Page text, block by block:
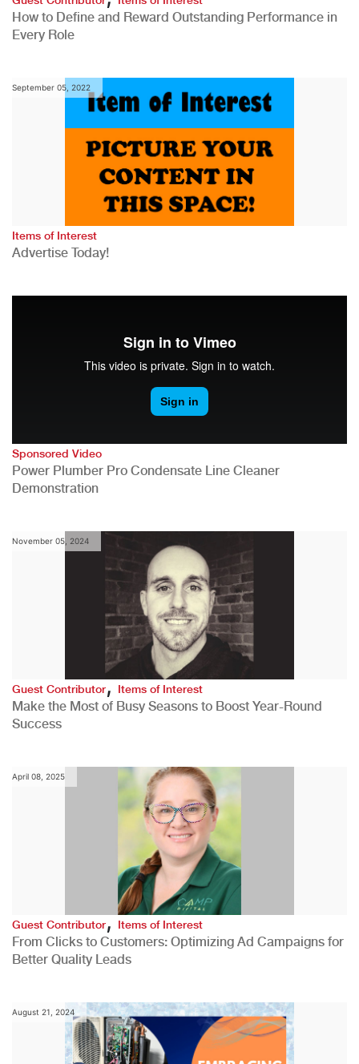
How to Define and Reward Outstanding Performance in
Every Role
September 05, 2022
Items of Interest
Advertise Today!
Sponsored Video
Power Plumber Pro Condensate Line Cleaner
Demonstration
November 05, 2024
Guest Contributor,Items of Interest
Make the Most of Busy Seasons to Boost Year-Round
Success
April 08, 2025
Guest Contributor,Items of Interest
From Clicks to Customers: Optimizing Ad Campaigns for
Better Quality Leads
August 21, 2024